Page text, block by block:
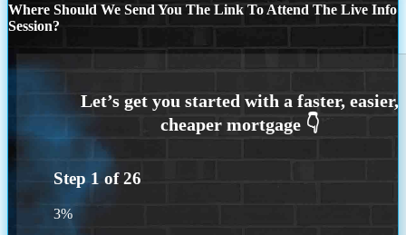
Where Should We Send You The Link To Attend The Live Info
Session?
Step 1 of26
3%